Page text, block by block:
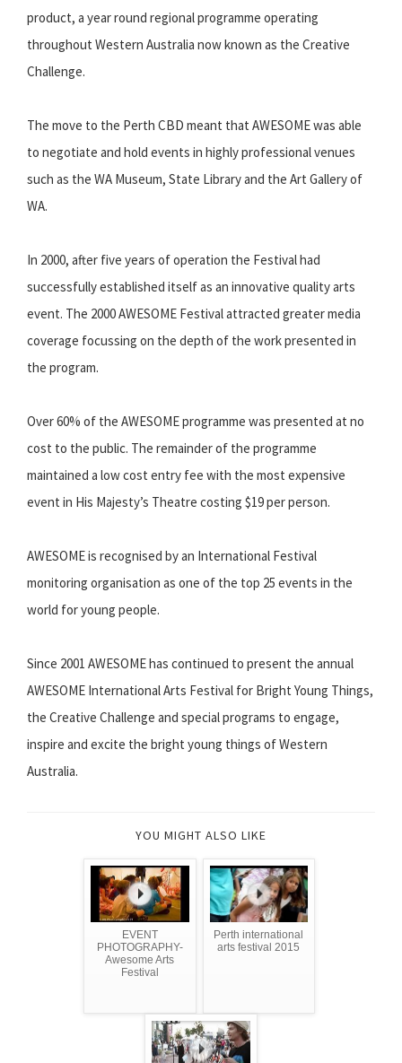
product, a year round regional programme operating
throughout Western Australia now known as the Creative
Challenge.
The move to the Perth CBD meant that AWESOME was able
to negotiate and hold events in highly professional venues
such as the WA Museum, State Library and the Art Gallery of
WA.
In 2000, after five years of operation the Festival had
successfully established itself as an innovative quality arts
event. The 2000 AWESOME Festival attracted greater media
coverage focussing on the depth of the work presented in
the program.
Over 60% of the AWESOME programme was presented at no
cost to the public. The remainder of the programme
maintained a low cost entry fee with the most expensive
event in His Majesty’s Theatre costing $19 per person.
AWESOME is recognised by an International Festival
monitoring organisation as one of the top 25 events in the
world for young people.
Since 2001 AWESOME has continued to present the annual
AWESOME International Arts Festival for Bright Young Things,
the Creative Challenge and special programs to engage,
inspire and excite the bright young things of Western
Australia.
YOU MIGHT ALSO LIKE
EVENT
PHOTOGRAPHY-
Awesome Arts
Festival
Perth international
arts festival 2015